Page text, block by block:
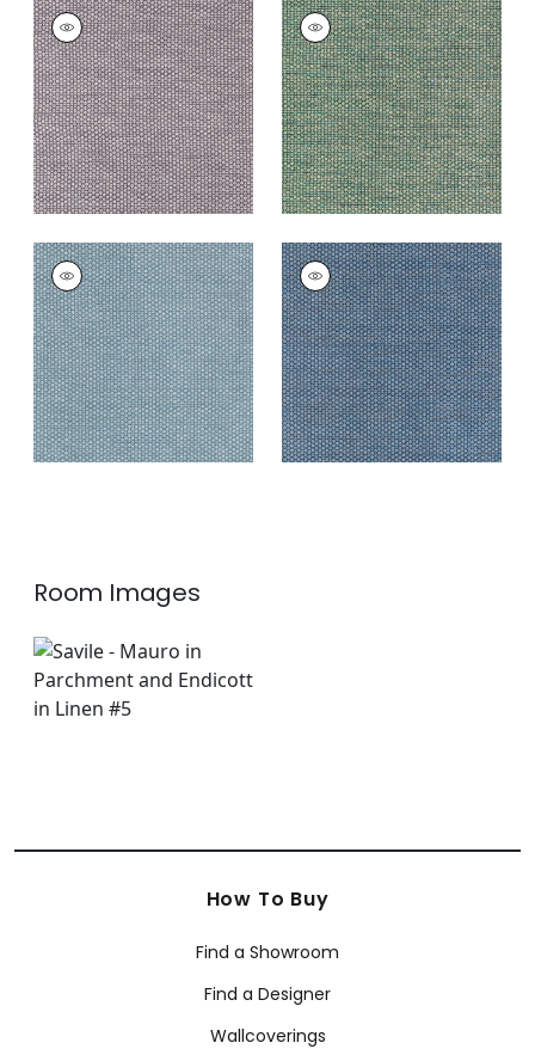
ENDICOTT
Woven
Fabric|Dusty Plum
+2
ENDICOTT
Woven Fabric|Pine
+2
ENDICOTT
Woven Fabric|Slate
+2
ENDICOTT
Woven
Fabric|Indigo
+2
Room Images
How To Buy
Find a Showroom
Find a Designer
Wallcoverings